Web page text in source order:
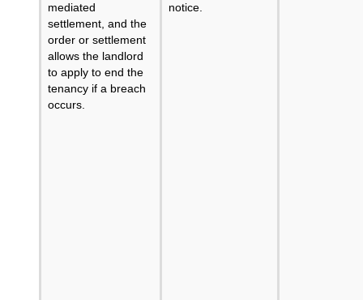
mediated
settlement, and the
order or settlement
allows the landlord
to apply to end the
tenancy if a breach
occurs.
notice.